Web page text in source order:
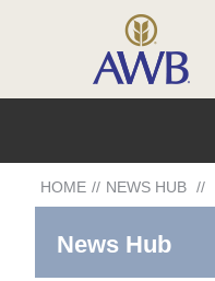
HOME // NEWS HUB //
News Hub